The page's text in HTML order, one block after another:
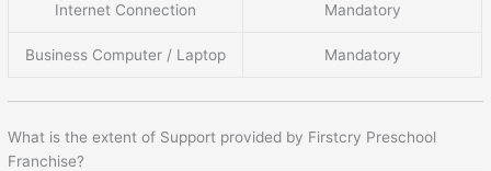
Internet Connection Mandatory
Business Computer / Laptop Mandatory
What is the extent of Support provided by Firstcry Preschool
Franchise?